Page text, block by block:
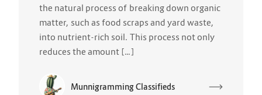
the natural process of breaking down organic
matter, such as food scraps and yard waste,
into nutrient-rich soil. This process not only
reduces the amount […]
Munnigramming Classifieds